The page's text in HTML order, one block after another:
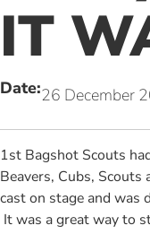
IT
Date:26 December
1st Bagshot Scouts
Beavers, Cubs,
cast on stage and was
It was a great way to